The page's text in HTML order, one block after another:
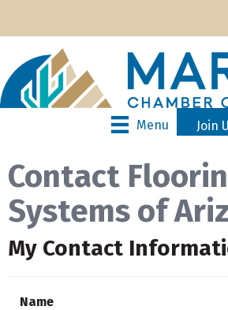
Menu Join
Contact
Systems of
My Contact
Name